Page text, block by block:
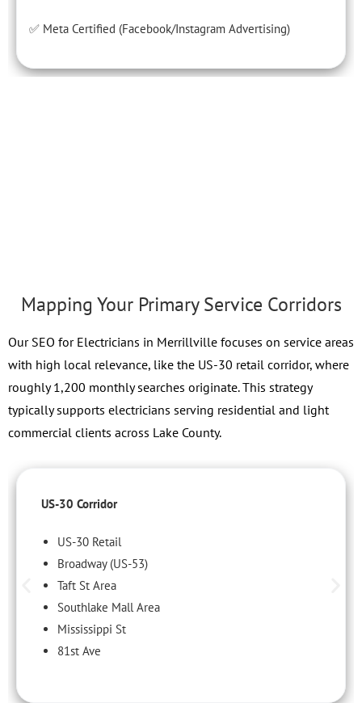
✅ Meta Certified (Facebook/Instagram Advertising)
Mapping Your Primary Service Corridors
Our SEO for Electricians in Merrillville focuses on service areas
with high local relevance, like the US-30 retail corridor, where
roughly 1,200 monthly searches originate. This strategy
typically supports electricians serving residential and light
commercial clients across Lake County.
US-30 Corridor
US-30 Retail
Broadway (US-53)
Taft St Area
Southlake Mall Area
Mississippi St
81st Ave